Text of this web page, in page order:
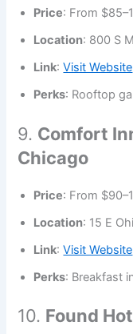
Price: From
Location: 800 S
Link:Visit Website
Perks: Rooftop
9. Comfort
Chicago
Price: From
Location: 15 E
Link:Visit Website
Perks: Breakfast
10. Found